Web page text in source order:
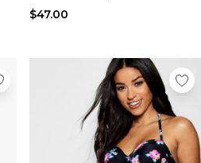
$47.00